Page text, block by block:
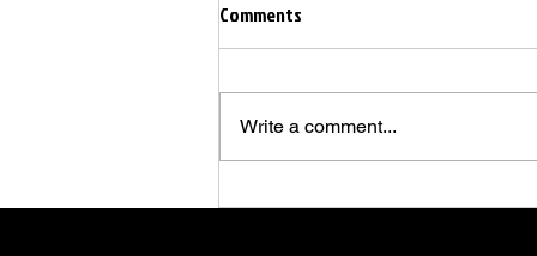
🚸 "Back to School" - Salsa
Comments
Write a comment...